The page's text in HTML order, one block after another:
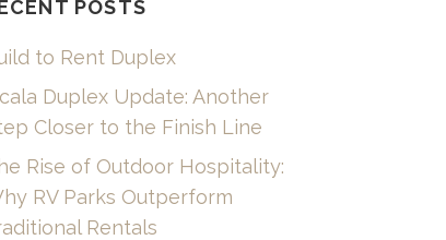
POSTS
to Rent Duplex
Duplex Update: Another
Closer to the Finish Line
Rise of Outdoor Hospitality:
RV Parks Outperform
Rentals